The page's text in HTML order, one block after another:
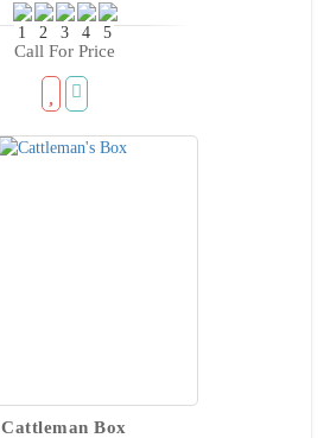
Call For Price
Cattleman Box